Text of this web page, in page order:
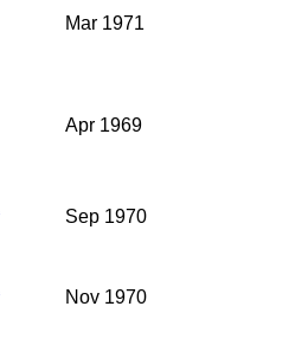
Mar 1971
Apr 1969
Sep 1970
Nov 1970